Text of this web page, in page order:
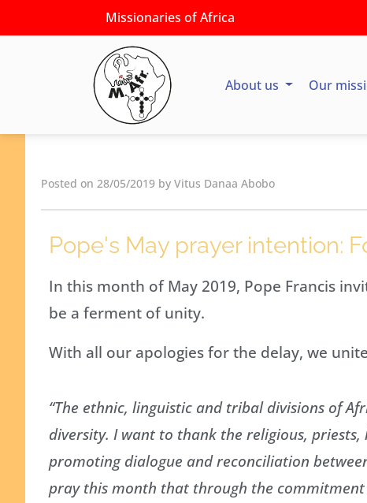
Missionaries of Africa
About us Our
Posted on 28/05/2019 by Vitus Danaa Abobo
Pope's May prayer intention:
In this month of May 2019, Pope Francis
be a ferment of unity.
With all our apologies for the delay, we
“The ethnic, linguistic and tribal divisions of
diversity. I want to thank the religious,
promoting dialogue and reconciliation
pray this month that through the